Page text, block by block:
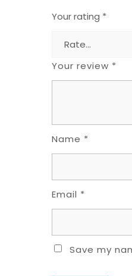
Your rating *
Your review *
Name *
Email *
Save my